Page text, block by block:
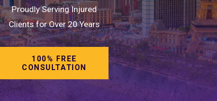
Proudly Serving Injured
Clients for Over 20 Years
100% FREE
CONSULTATION